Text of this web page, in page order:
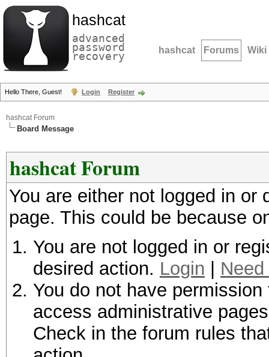
hashcat
advanced
password
recovery hashcat Forums Wiki
Hello There, Guest! Login Register
hashcat Forum
Board Message
hashcat Forum
You are either not logged in
page. This could be because
You are not logged in or
desired action. Login
You do not have
access administrative
Check in the forum rules